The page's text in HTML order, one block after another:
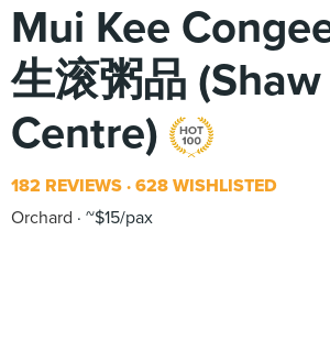
Mui Kee
生滚粥品 (Shaw
Centre)
182 REVIEWS 628 WISHLISTED
Orchard
~$15/pax